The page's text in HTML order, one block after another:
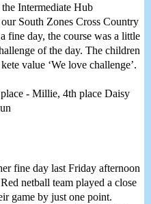
Intermediate Hub
South Zones Cross Country
fine day, the course was a little
of the day. The children
value ‘We love challenge’.
- Millie, 4th place Daisy
fine day last Friday afternoon
netball team played a close
game by just one point.